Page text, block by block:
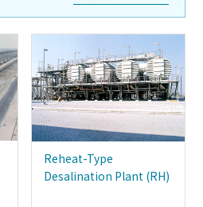
Reheat-Type
Desalination Plant (RH)